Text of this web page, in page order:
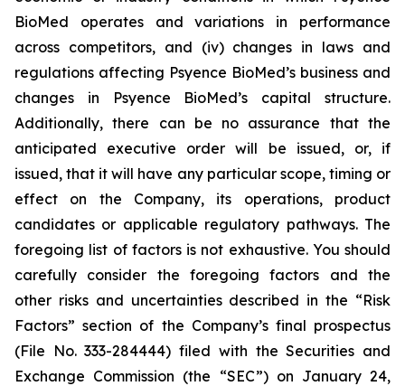
BioMed operates and variations in performance
across competitors, and (iv) changes in laws and
regulations affecting Psyence BioMed’s business and
changes in Psyence BioMed’s capital structure.
Additionally, there can be no assurance that the
anticipated executive order will be issued, or, if
issued, that it will have any particular scope, timing or
effect on the Company, its operations, product
candidates or applicable regulatory pathways. The
foregoing list of factors is not exhaustive. You should
carefully consider the foregoing factors and the
other risks and uncertainties described in the “Risk
Factors” section of the Company’s final prospectus
(File No. 333-284444) filed with the Securities and
Exchange Commission (the “SEC”) on January 24,